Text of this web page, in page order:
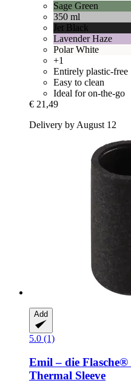
Sage Green
350 ml
Jet Black
Lavender Haze
Polar White
+1
Entirely plastic-free
Easy to clean
Ideal for on-the-go
€ 21,49
Delivery by August 12
Add
5.0 (1)
Emil – die Flasche®
Thermal Sleeve